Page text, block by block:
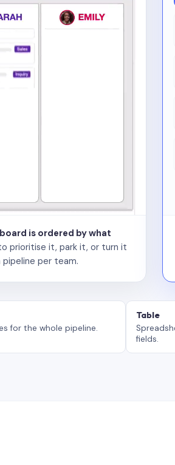
is ordered by what
prioritise it, park it, or turn it
pipeline per team.
for the whole pipeline.
Table
fields.